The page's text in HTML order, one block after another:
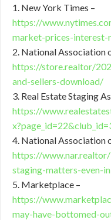
1. New York Times –
https://
market-prices-interest-
2. National Association
https://store.realtor/
and-sellers-download/
3. Real Estate Staging
https://
4. National Association
https://
staging-matters-even-
5. Marketplace –
https://
may-have-bottomed-